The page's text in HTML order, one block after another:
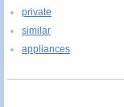
private
similar
appliances